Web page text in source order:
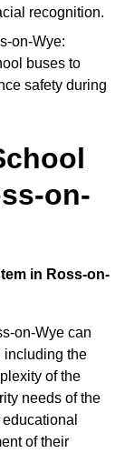
recognition.
on-Wye:
buses to
safety during
on-
in Ross-on-
on-Wye can
including the
of the
needs of the
of their